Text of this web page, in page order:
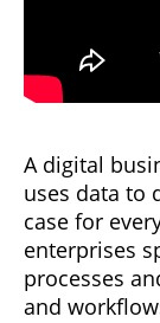
A digital
uses data to
case for
enterprises
processes
and